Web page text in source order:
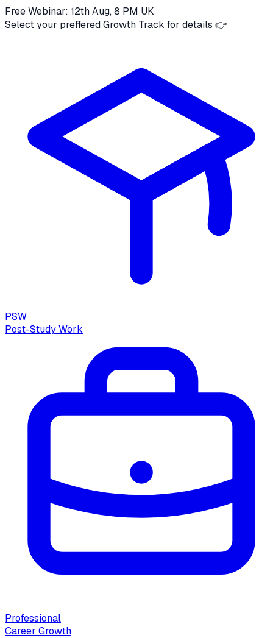
Free Webinar: 12th Aug, 8 PM UK
Select your preffered Growth Track for details 👉
PSW
Post-Study Work
Professional
Career Growth